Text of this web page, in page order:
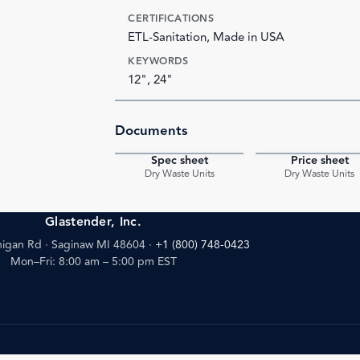
CERTIFICATIONS
ETL-Sanitation, Made in USA
KEYWORDS
12", 24"
Documents
Spec sheet
Dry Waste Units
Price sheet
Dry Waste Units
Glastender, Inc.
Rd · Saginaw MI 48604 · +1 (800) 748-0423
Mon–Fri: 8:00 am – 5:00 pm EST